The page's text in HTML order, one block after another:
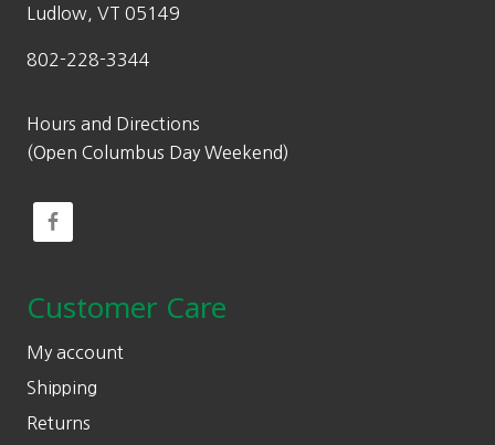
Ludlow, VT 05149
802-228-3344
Hours and Directions
(Open Columbus Day Weekend)
Customer Care
My account
Shipping
Returns